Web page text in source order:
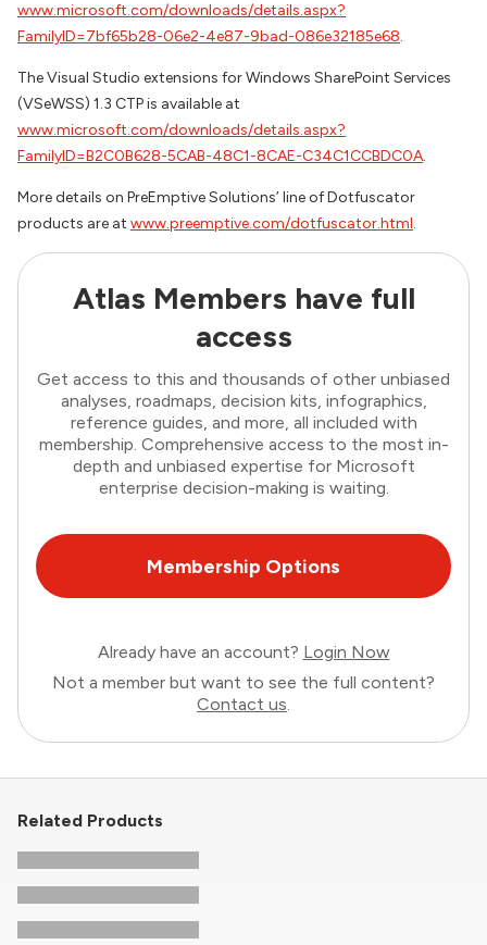
www.microsoft.com/downloads/details.aspx?
FamilyID=7bf65b28-06e2-4e87-9bad-086e32185e68.
The Visual Studio extensions for Windows SharePoint Services
(VSeWSS) 1.3 CTP is available at
www.microsoft.com/downloads/details.aspx?
FamilyID=B2C0B628-5CAB-48C1-8CAE-C34C1CCBDC0A.
More details on PreEmptive Solutions’ line of Dotfuscator
products are at www.preemptive.com/dotfuscator.html.
Atlas Members have full
access
Get access to this and thousands of other unbiased
analyses, roadmaps, decision kits, infographics,
reference guides, and more, all included with
membership. Comprehensive access to the most in-
depth and unbiased expertise for Microsoft
enterprise decision-making is waiting.
Membership Options
Already have an account? Login Now
Not a member but want to see the full content?
Contact us.
Related Products